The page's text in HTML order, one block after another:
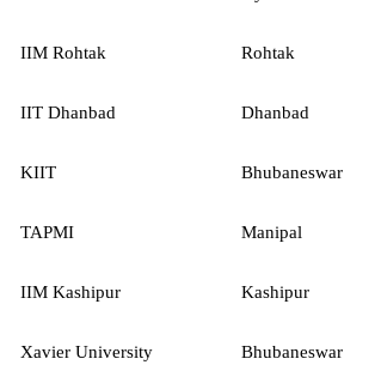
IIM Rohtak Rohtak
IIT Dhanbad Dhanbad
KIIT Bhubaneswar
TAPMI Manipal
IIM Kashipur Kashipur
Xavier University Bhubaneswar